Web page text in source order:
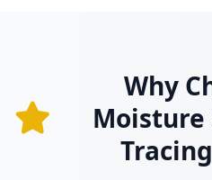
Why
Moisture